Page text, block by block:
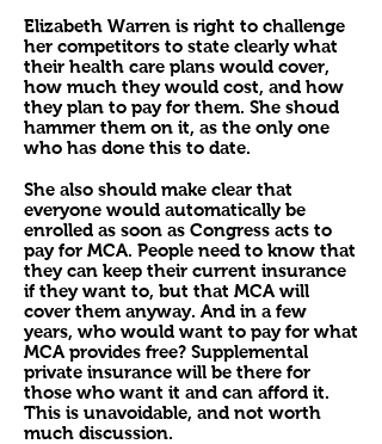
Elizabeth Warren is right to challenge
her competitors to state clearly what
their health care plans would cover,
how much they would cost, and how
they plan to pay for them. She shoud
hammer them on it, as the only one
who has done this to date.
She also should make clear that
everyone would automatically be
enrolled as soon as Congress acts to
pay for MCA. People need to know that
they can keep their current insurance
if they want to, but that MCA will
cover them anyway. And in a few
years, who would want to pay for what
MCA provides free? Supplemental
private insurance will be there for
those who want it and can afford it.
This is unavoidable, and not worth
much discussion.